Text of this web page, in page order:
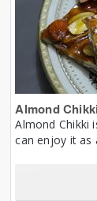
Almond
Almond Chikki
can enjoy it as